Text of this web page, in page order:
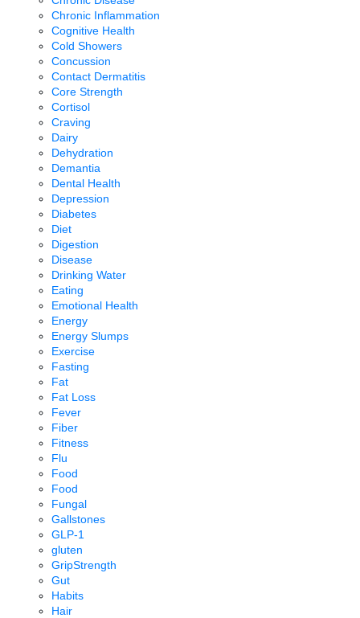
Chronic Inflammation
Cognitive Health
Cold Showers
Concussion
Contact Dermatitis
Core Strength
Cortisol
Craving
Dairy
Dehydration
Demantia
Dental Health
Depression
Diabetes
Diet
Digestion
Disease
Drinking Water
Eating
Emotional Health
Energy
Energy Slumps
Exercise
Fasting
Fat
Fat Loss
Fever
Fiber
Fitness
Flu
Food
Food
Fungal
Gallstones
GLP-1
gluten
GripStrength
Gut
Habits
Hair